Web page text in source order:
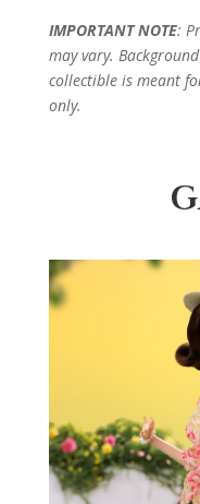
IMPORTANT NOTE:
may vary.
collectible is meant
only.